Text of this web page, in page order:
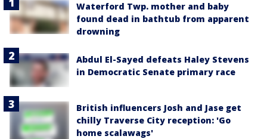
Waterford Twp. mother and baby
found dead in bathtub from apparent
drowning
Abdul El-Sayed defeats Haley Stevens
in Democratic Senate primary race
British influencers Josh and Jase get
chilly Traverse City reception: 'Go
home scalawags'